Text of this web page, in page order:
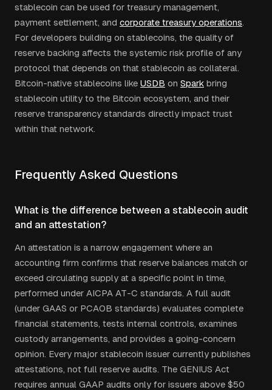
stablecoin can be used for treasury management,
payment settlement, and corporate treasury operations.
For developers building on stablecoins, the quality of
reserve backing affects the systemic risk profile of any
protocol that depends on that stablecoin as collateral.
Bitcoin-native stablecoins like USDB on Spark bring
stablecoin utility to the Bitcoin ecosystem, and their
reserve transparency standards directly impact trust
within that network.
Frequently Asked Questions
What is the difference between a stablecoin audit
and an attestation?
An attestation is a narrow engagement where an
accounting firm confirms that reserve balances match or
exceed circulating supply at a specific point in time,
performed under AICPA AT-C standards. A full audit
(under GAAS or PCAOB standards) evaluates complete
financial statements, tests internal controls, examines
custody arrangements, and provides a going-concern
opinion. Every major stablecoin issuer currently publishes
attestations, not full reserve audits. The GENIUS Act
requires annual GAAP audits only for issuers above $50